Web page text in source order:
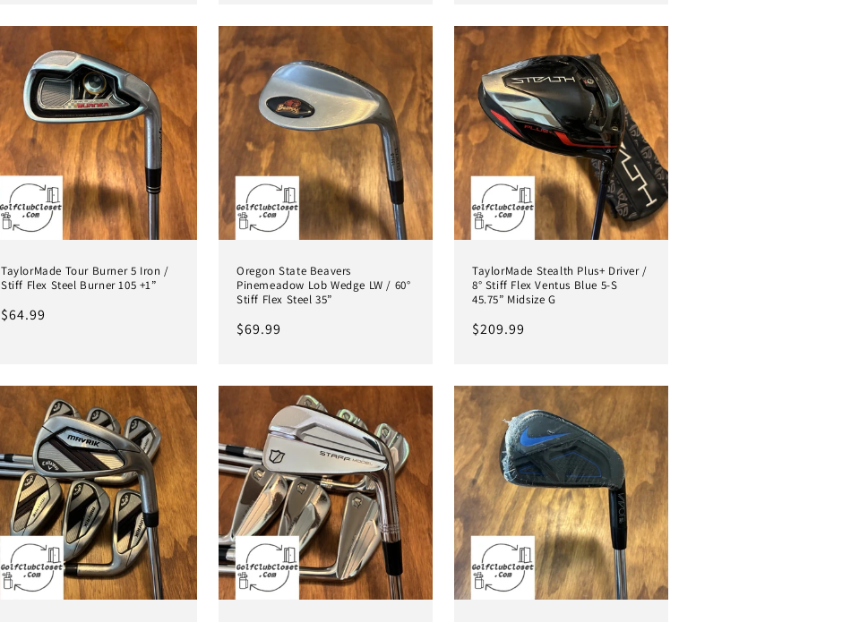
TaylorMade Tour Burner 5 Iron /
Stiff Flex Steel Burner 105 +1”
Regular
$64.99
Oregon State Beavers
Pinemeadow Lob Wedge LW / 60°
Stiff Flex Steel 35”
Regular
$69.99
TaylorMade Stealth Plus+ Driver /
8° Stiff Flex Ventus Blue 5-S
45.75” Midsize G
Regular
$209.99